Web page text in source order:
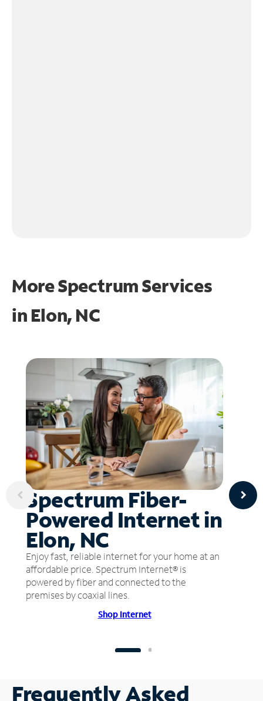
More Spectrum Services
in Elon, NC
Spectrum Fiber-
Powered Internet in
Elon, NC
Enjoy fast, reliable internet for your home at an
affordable price. Spectrum Internet® is
powered by fiber and connected to the
premises by coaxial lines.
Shop Internet
Frequently Asked